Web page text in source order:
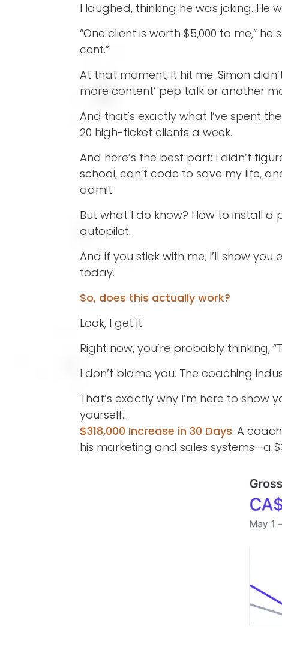
I laughed, thinking he was joking. He
“One client is worth $5,000 to me,”
cent.”
At that moment, it hit me. Simon
more content’ pep talk or another
And that’s exactly what I’ve spent
20 high-ticket clients a week…
And here’s the best part: I didn’t
school, can’t code to save my life,
admit.
But what I do know? How to install
autopilot.
And if you stick with me, I’ll show
today.
So, does this actually work?
Look, I get it.
Right now, you’re probably thinking,
I don’t blame you. The coaching
That’s exactly why I’m here to show
yourself…
$318,000 Increase in 30 Days: A
his marketing and sales systems—a